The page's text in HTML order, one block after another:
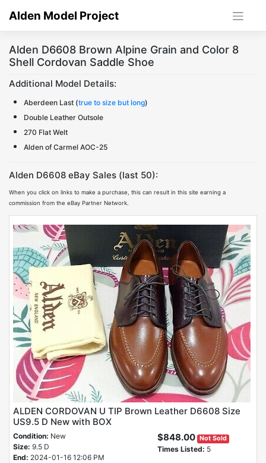
Alden Model Project
Alden D6608 Brown Alpine Grain and Color 8
Shell Cordovan Saddle Shoe
Additional Model Details:
Aberdeen Last (true to size but long)
Double Leather Outsole
270 Flat Welt
Alden of Carmel AOC-25
Alden D6608 eBay Sales (last 50):
When you click on links to make a purchase, this can result in this site earning a
commission from the eBay Partner Network.
ALDEN CORDOVAN U TIP Brown Leather D6608 Size
US9.5 D New with BOX
Condition: New
Size: 9.5 D
End: 2024-01-16 12:06 PM
$848.00 Not Sold
Times Listed: 5